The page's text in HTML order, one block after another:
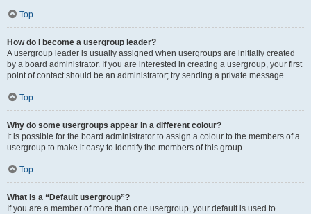
Top
How do I become a usergroup leader?
A usergroup leader is usually assigned when usergroups are initially created
by a board administrator. If you are interested in creating a usergroup, your first
point of contact should be an administrator; try sending a private message.
Top
Why do some usergroups appear in a different colour?
It is possible for the board administrator to assign a colour to the members of a
usergroup to make it easy to identify the members of this group.
Top
What is a “Default usergroup”?
If you are a member of more than one usergroup, your default is used to